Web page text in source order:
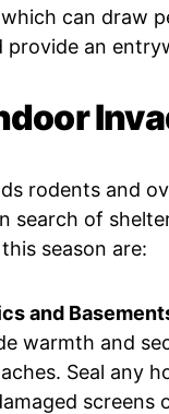
can draw
provide an
rodents and
search of
season are:
and
warmth and
Seal any
screens